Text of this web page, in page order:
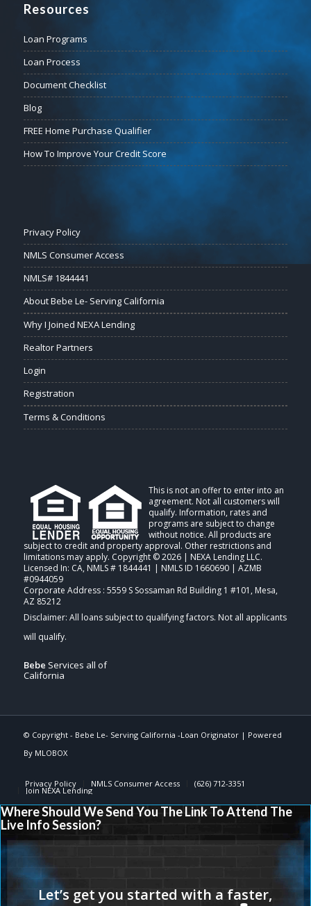
Resources
Loan Programs
Loan Process
Document Checklist
Blog
FREE Home Purchase Qualifier
How To Improve Your Credit Score
Privacy Policy
NMLS Consumer Access
NMLS# 1844441
About Bebe Le- Serving California
Why I Joined NEXA Lending
Realtor Partners
Login
Registration
Terms & Conditions
This is not an offer to enter into an
agreement. Not all customers will
qualify. Information, rates and
programs are subject to change
without notice. All products are
subject to credit and property approval. Other restrictions and
limitations may apply. Copyright © 2026 | NEXA Lending LLC.
Licensed In: CA, NMLS # 1844441 | NMLS ID 1660690 | AZMB
#0944059
Corporate Address : 5559 S Sossaman Rd Building 1 #101, Mesa,
AZ 85212
Bebe Services all of
California
© Copyright - Bebe Le- Serving California -Loan Originator| Powered
By MLOBOX
Privacy Policy NMLS Consumer Access (626) 712-3351
Join NEXA Lending
Where Should We Send You The Link To Attend The
Live Info Session?